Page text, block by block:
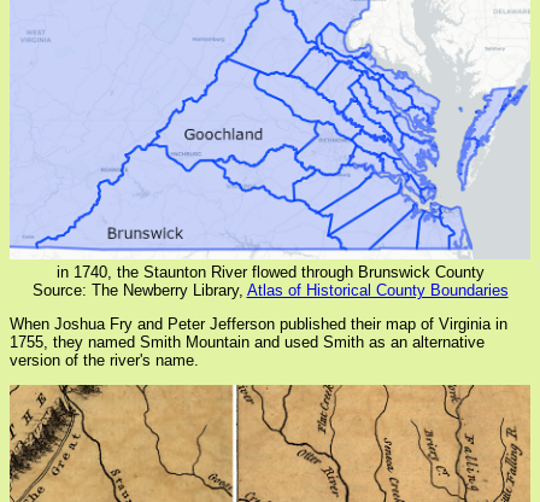
in 1740, the Staunton River flowed through Brunswick County
Source: The Newberry Library, Atlas of Historical County Boundaries
When Joshua Fry and Peter Jefferson published their map of Virginia in
1755, they named Smith Mountain and used Smith as an alternative
version of the river's name.